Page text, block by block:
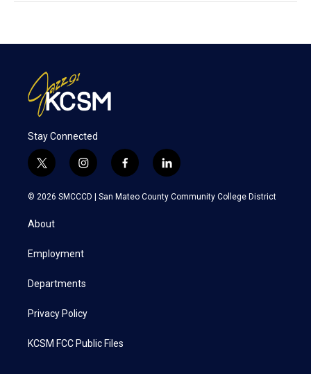
Stay Connected
t
w
i
t
e
i
n
s
a
f
a
c
l
i
n
k
© 2026 SMCCCD | San Mateo County Community College District
About
Employment
Departments
Privacy Policy
KCSM FCC Public Files